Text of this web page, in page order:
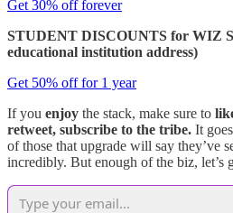
Get 30% off forever
STUDENT DISCOUNTS for WIZ
educational institution address)
Get 50% off for 1 year
If you enjoy the stack, make sure to
retweet, subscribe to the tribe. It
of those that upgrade will say they’ve
incredibly. But enough of the biz, let’s